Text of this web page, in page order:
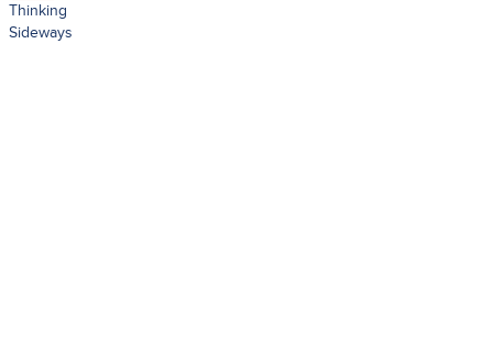
Thinking
Sideways